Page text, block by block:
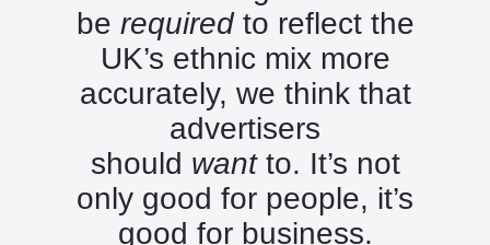
be requiredto reflect the
UK’s ethnic mix more
accurately, we think that
advertisers
should want to. It’s not
only good for people, it’s
good for business.